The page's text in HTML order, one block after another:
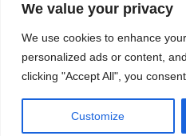
We value your privacy
We use cookies to enhance
personalized ads or content,
clicking "Accept All", you
Customize